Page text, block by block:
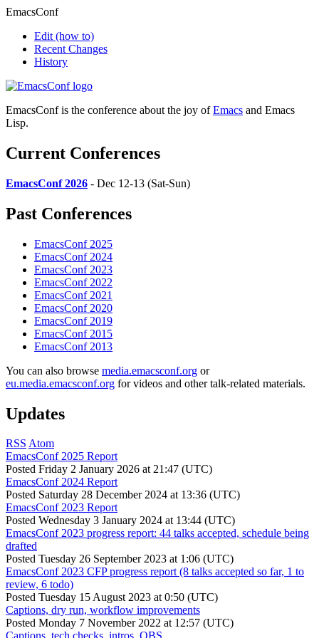
EmacsConf
Edit (how to)
Recent Changes
History
EmacsConf is the conference about the joy ofEmacs and Emacs
Lisp.
Current Conferences
EmacsConf 2026 - Dec 12-13 (Sat-Sun)
Past Conferences
EmacsConf 2025
EmacsConf 2024
EmacsConf 2023
EmacsConf 2022
EmacsConf 2021
EmacsConf 2020
EmacsConf 2019
EmacsConf 2015
EmacsConf 2013
You can also browse media.emacsconf.org or
eu.media.emacsconf.org for videos and other talk-related materials.
Updates
RSS Atom
EmacsConf 2025 Report
Posted Friday 2 January 2026 at 21:47 (UTC)
EmacsConf 2024 Report
Posted Saturday 28 December 2024 at 13:36 (UTC)
EmacsConf 2023 Report
Posted Wednesday 3 January 2024 at 13:44 (UTC)
EmacsConf 2023 progress report: 44 talks accepted, schedule being
drafted
Posted Tuesday 26 September 2023 at 1:06 (UTC)
EmacsConf 2023 CFP progress report (8 talks accepted so far, 1 to
review, 6 todo)
Posted Tuesday 15 August 2023 at 0:50 (UTC)
Captions, dry run, workflow improvements
Posted Monday 7 November 2022 at 12:57 (UTC)